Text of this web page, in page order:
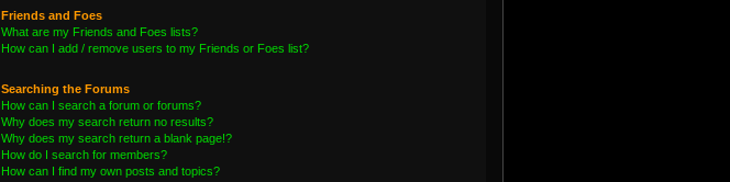
Friends and Foes
What are my Friends and Foes lists?
How can I add / remove users to my Friends or Foes list?
Searching the Forums
How can I search a forum or forums?
Why does my search return no results?
Why does my search return a blank page!?
How do I search for members?
How can I find my own posts and topics?